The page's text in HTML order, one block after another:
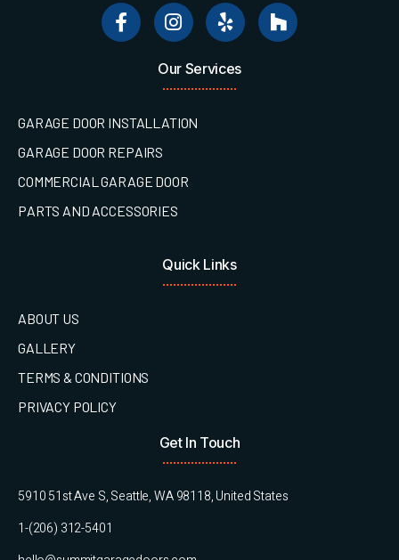
Our Services
GARAGE DOOR INSTALLATION
GARAGE DOOR REPAIRS
COMMERCIAL GARAGE DOOR
PARTS AND ACCESSORIES
Quick Links
ABOUT US
GALLERY
TERMS & CONDITIONS
PRIVACY POLICY
Get In Touch
5910 51st Ave S, Seattle, WA 98118, United States
1-(206) 312-5401